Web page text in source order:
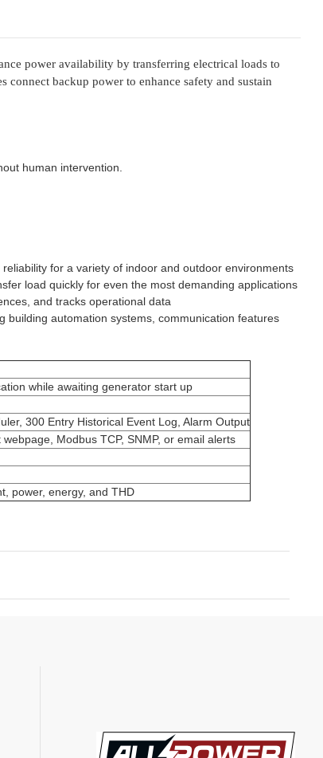
power availability by transferring electrical loads to
backup power to enhance safety and sustain
human intervention.
for a variety of indoor and outdoor environments
load quickly for even the most demanding applications
and tracks operational data
automation systems, communication features
while awaiting generator start up
300 Entry Historical Event Log, Alarm Output
Modbus TCP, SNMP, or email alerts
power, energy, and THD